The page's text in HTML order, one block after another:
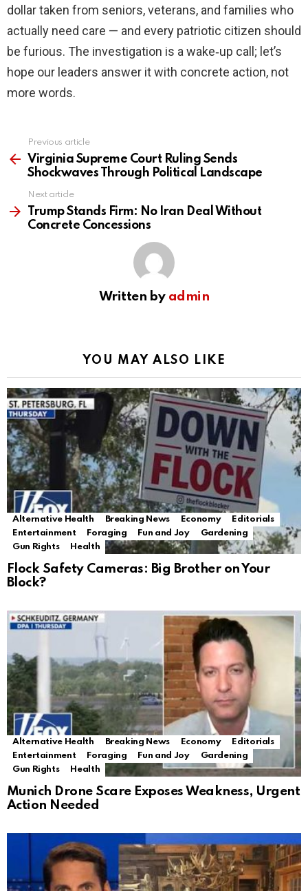
dollar taken from seniors, veterans, and families who
actually need care — and every patriotic citizen should
be furious. The investigation is a wake‑up call; let’s
hope our leaders answer it with concrete action, not
more words.
more
Previous article
Virginia Supreme Court Ruling Sends
Shockwaves Through Political Landscape
Next article
Trump Stands Firm: No Iran Deal Without
Concrete Concessions
Written by admin
YOU MAY ALSO LIKE
Alternative Health Breaking News Economy
Editorials
Entertainment
Foraging Fun and Joy
Gardening
Gun Rights
Health
Flock Safety Cameras: Big Brother on Your
Block?
Alternative Health Breaking News Economy
Editorials
Entertainment
Foraging Fun and Joy
Gardening
Gun Rights
Health
Munich Drone Scare Exposes Weakness, Urgent
Action Needed